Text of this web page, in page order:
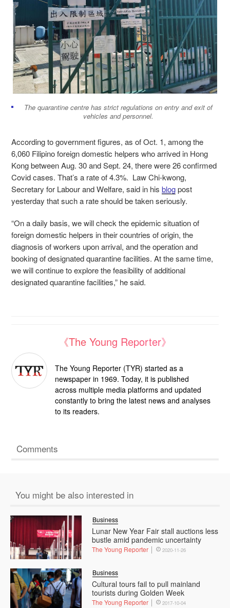
The quarantine centre has strict regulations on entry and exit of
vehicles and personnel.
According to government figures, as of Oct. 1, among the
6,060 Filipino foreign domestic helpers who arrived in Hong
Kong between Aug. 30 and Sept. 24, there were 26 confirmed
Covid cases. That’s a rate of 4.3%. Law Chi-kwong,
Secretary for Labour and Welfare, said in his blogpost
yesterday that such a rate should be taken seriously.
“On a daily basis, we will check the epidemic situation of
foreign domestic helpers in their countries of origin, the
diagnosis of workers upon arrival, and the operation and
booking of designated quarantine facilities. At the same time,
we will continue to explore the feasibility of additional
designated quarantine facilities,” he said.
《The Young Reporter》
The Young Reporter (TYR) started as a
newspaper in 1969. Today, it is published
across multiple media platforms and updated
constantly to bring the latest news and analyses
to its readers.
Comments
You might be also interested in
Lunar New Year Fair stall auctions less
bustle amid pandemic uncertainty
Business
The Young Reporter 2020-11-26
Cultural tours fail to pull mainland
tourists during Golden Week
Business
The Young Reporter 2017-10-04